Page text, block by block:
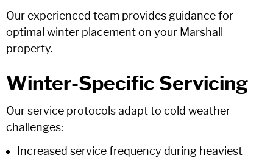
Our experienced team provides guidance for
optimal winter placement on your Marshall
property.
Winter-Specific Servicing
Our service protocols adapt to cold weather
challenges:
Increased service frequency during heaviest